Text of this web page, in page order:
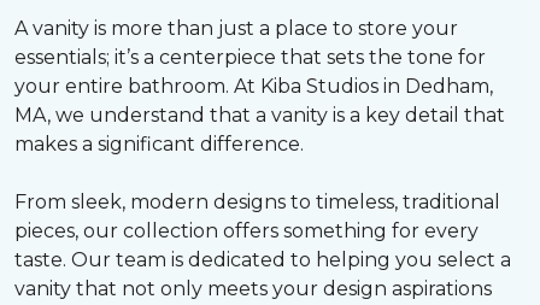
A vanity is more than just a place to store your
essentials; it’s a centerpiece that sets the tone for
your entire bathroom. At Kiba Studios in Dedham,
MA, we understand that a vanity is a key detail that
makes a significant difference.
From sleek, modern designs to timeless, traditional
pieces, our collection offers something for every
taste. Our team is dedicated to helping you select a
vanity that not only meets your design aspirations